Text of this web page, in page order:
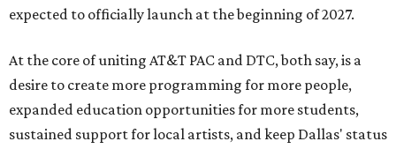
expected to officially launch at the beginning of 2027.
At the core of uniting AT&T PAC and DTC, both say, is a
desire to create more programming for more people,
expanded education opportunities for more students,
sustained support for local artists, and keep Dallas' status